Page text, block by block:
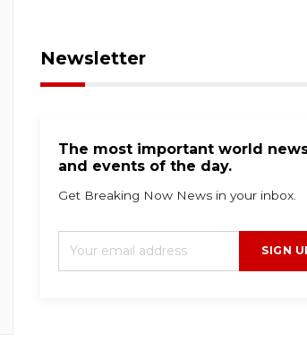
Newsletter
The most important world
and events of the day.
Get Breaking Now News in your inbox.
SIGN